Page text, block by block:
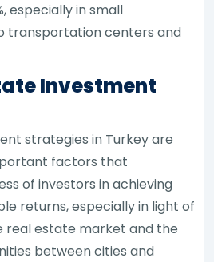
especially in small
transportation centers and
Investment
strategies in Turkey are
factors that
of investors in achieving
returns, especially in light of
real estate market and the
between cities and